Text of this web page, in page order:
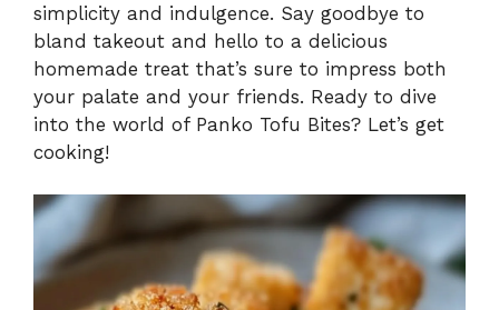
simplicity and indulgence. Say goodbye to
bland takeout and hello to a delicious
homemade treat that’s sure to impress both
your palate and your friends. Ready to dive
into the world of Panko Tofu Bites? Let’s get
cooking!